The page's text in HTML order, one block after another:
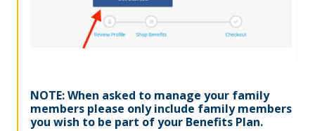
NOTE: When asked to manage your family
members please only include family members
you wish to be part of your Benefits Plan.